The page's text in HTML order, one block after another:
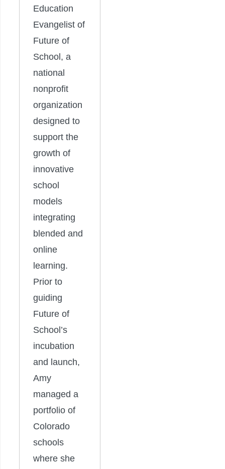
Education
Evangelist of
Future of
School, a
national
nonprofit
organization
designed to
support the
growth of
innovative
school
models
integrating
blended and
online
learning.
Prior to
guiding
Future of
School’s
incubation
and launch,
Amy
managed a
portfolio of
Colorado
schools
where she